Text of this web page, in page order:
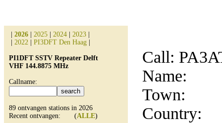
2026 2025 2024 2023
2022 PI3DFT Den Haag
PI1DFT SSTV Repeater Delft
VHF 144.8875 MHz
Callname:
89 ontvangen stations in 2026
Recent ontvangen: (ALLE)
Call:
Name:
Town:
Country: